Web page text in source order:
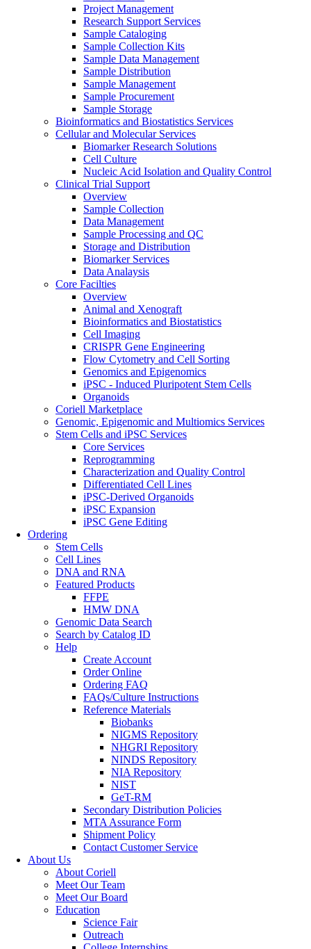
Project Management
Research Support Services
Sample Cataloging
Sample Collection Kits
Sample Data Management
Sample Distribution
Sample Management
Sample Procurement
Sample Storage
Bioinformatics and Biostatistics Services
Cellular and Molecular Services
Biomarker Research Solutions
Cell Culture
Nucleic Acid Isolation and Quality Control
Clinical Trial Support
Overview
Sample Collection
Data Management
Sample Processing and QC
Storage and Distribution
Biomarker Services
Data Analaysis
Core Facilties
Overview
Animal and Xenograft
Bioinformatics and Biostatistics
Cell Imaging
CRISPR Gene Engineering
Flow Cytometry and Cell Sorting
Genomics and Epigenomics
iPSC - Induced Pluripotent Stem Cells
Organoids
Coriell Marketplace
Genomic, Epigenomic and Multiomics Services
Stem Cells and iPSC Services
Core Services
Reprogramming
Characterization and Quality Control
Differentiated Cell Lines
iPSC-Derived Organoids
iPSC Expansion
iPSC Gene Editing
Ordering
Stem Cells
Cell Lines
DNA and RNA
Featured Products
FFPE
HMW DNA
Genomic Data Search
Search by Catalog ID
Help
Create Account
Order Online
Ordering FAQ
FAQs/Culture Instructions
Reference Materials
Biobanks
NIGMS Repository
NHGRI Repository
NINDS Repository
NIA Repository
NIST
GeT-RM
Secondary Distribution Policies
MTA Assurance Form
Shipment Policy
Contact Customer Service
About Us
About Coriell
Meet Our Team
Meet Our Board
Education
Science Fair
Outreach